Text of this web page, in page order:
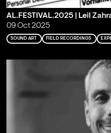
AL.FESTIVAL.2025 | Leil
09 Oct 2025
SOUND ART FIELD RECORDINGS